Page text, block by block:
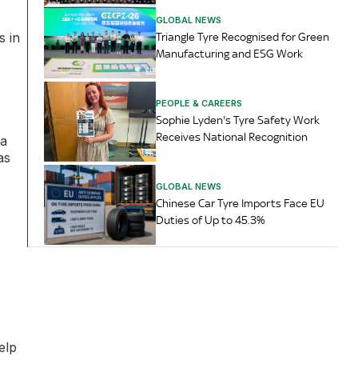
in
GLOBAL NEWS
Triangle Tyre Recognised for Green
Manufacturing and ESG Work
PEOPLE & CAREERS
Sophie Lyden's Tyre Safety Work
Receives National Recognition
GLOBAL NEWS
Chinese Car Tyre Imports Face EU
Duties of Up to 45.3%